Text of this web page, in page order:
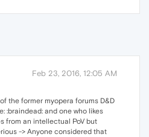
Feb 23, 2016, 12:05 AM
the former myopera forums D&D
:braindead: and one who likes
from an intellectual PoV but
-> Anyone considered that